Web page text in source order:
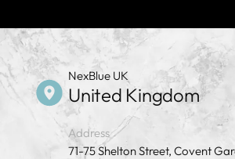
NexBlue UK
United Kingdom
Address
71-75 Shelton Street, Covent